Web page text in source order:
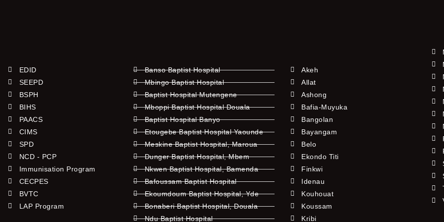
EDID
SEEPD
BSPH
BIHS
PAACS
CIMS
SPD
NCD - PCP
Immunisation Program
CECPES
BVTC
LAP Program
Banso Baptist Hospital
Mbingo Baptist Hospital
Baptist Hospital Mutengene
Mboppi Baptist Hospital Douala
Baptist Hospital Banyo
Etougebe Baptist Hospital Yaounde
Meskine Baptist Hospital, Maroua
Dunger Baptist Hospital, Mbem
Nkwen Baptist Hospital, Bamenda
Bafoussam Baptist Hospital
Ekoumdoum Baptist Hospital, Yde
Bonaberi Baptist Hospital, Douala
Ndu Baptist Hospital
Akeh
Allat
Ashong
Bafia-Muyuka
Bangolan
Bayangam
Belo
Ekondo Titi
Finkwi
Idenau
Kouhouat
Koussam
Kribi